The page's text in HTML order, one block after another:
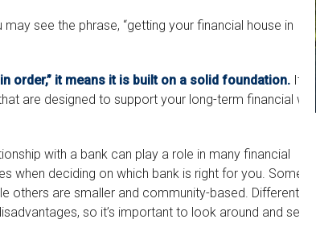
see the phrase, “getting your financial house in
order,” it means it is built on a solid foundation. It
are designed to support your long-term financial well-
with a bank can play a role in many financial
when deciding on which bank is right for you. Some
others are smaller and community-based. Different
so it’s important to look around and see